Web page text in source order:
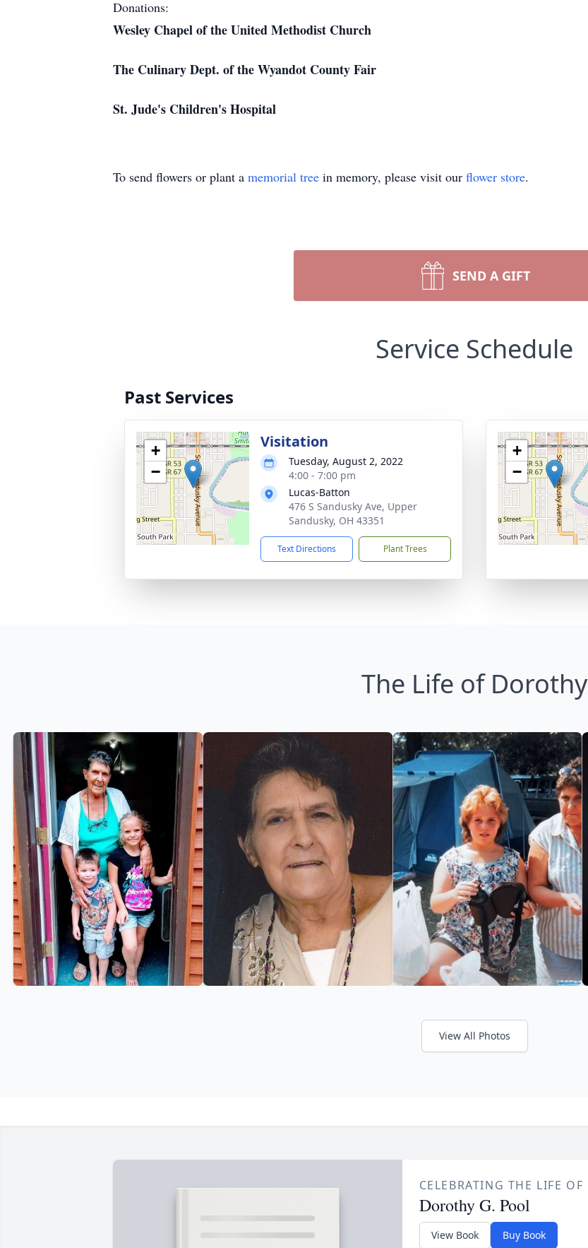
Donations:
Wesley Chapel of the United Methodist Church
The Culinary Dept. of the Wyandot County Fair
St. Jude's Children's Hospital
To send flowers or plant a memorial tree in memory, please visit our flower store.
SEND A GIFT
Service Schedule
Past Services
+
−
Visitation
Tuesday, August 2, 2022
4:00 - 7:00 pm
Lucas-Batton
476 S Sandusky Ave, Upper
Sandusky, OH 43351
Text Directions Plant Trees
+
−
The Life of Dorothy
View All Photos
CELEBRATING THE LIFE OF
Dorothy G. Pool
View Book Buy Book